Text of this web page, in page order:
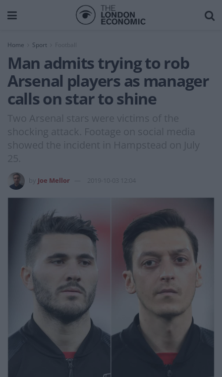
Home Sport
Man admits trying to rob
Arsenal players as manager
calls on star to shine
Two Arsenal stars were victims of the
shocking attack. Footage on social media
showed the incident in Hampstead on July
25.
Joe Mellor 2019-10-03 12:04